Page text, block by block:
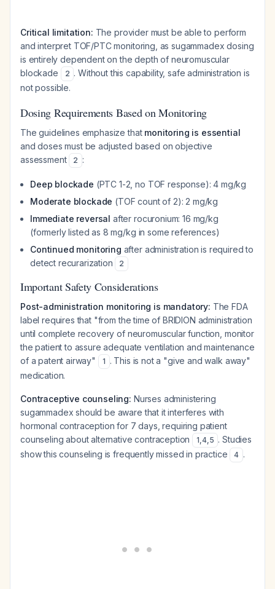
Critical limitation: The provider must be able to perform
and interpret TOF/PTC monitoring, as sugammadex dosing
is entirely dependent on the depth of neuromuscular
blockade
2 . Without this capability, safe administration is
not possible.
Dosing Requirements Based on Monitoring
The guidelines emphasize that monitoring is essential
and doses must be adjusted based on objective
assessment
2 :
Deep blockade (PTC 1-2, no TOF response): 4 mg/kg
Moderate blockade (TOF count of 2): 2 mg/kg
Immediate reversal after rocuronium: 16 mg/kg
(formerly listed as 8 mg/kg in some references)
Continued monitoring after administration is required to
detect recurarization
2
Important Safety Considerations
Post-administration monitoring is mandatory: The FDA
label requires that "from the time of BRIDION administration
until complete recovery of neuromuscular function, monitor
the patient to assure adequate ventilation and maintenance
of a patent airway"
1 . This is not a "give and walk away"
medication.
Contraceptive counseling: Nurses administering
sugammadex should be aware that it interferes with
hormonal contraception for 7 days, requiring patient
counseling about alternative contraception
1,4,5 . Studies
show this counseling is frequently missed in practice
4 .